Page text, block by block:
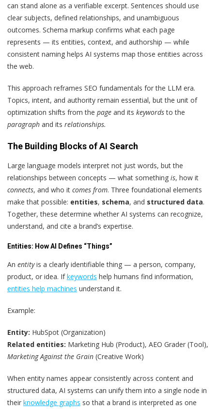
can stand alone as a verifiable excerpt. Sentences should use
clear subjects, defined relationships, and unambiguous
outcomes. Schema markup confirms what each page
represents — its entities, context, and authorship — while
consistent naming helps AI systems map those entities across
the web.
This approach reframes SEO fundamentals for the LLM era.
Topics, intent, and authority remain essential, but the unit of
optimization shifts from the page and its keywordsto the
paragraph and its relationships.
The Building Blocks of AI Search
Large language models interpret not just words, but the
relationships between concepts — what something is, how it
connects, and who it comes from. Three foundational elements
make that possible: entities, schema, and structured data.
Together, these determine whether AI systems can recognize,
understand, and cite a brand’s expertise.
Entities: How AI Defines “Things”
An entityis a clearly identifiable thing — a person, company,
product, or idea. Ifkeywords help humans find information,
entities help machines understand it.
Example:
Entity: HubSpot (Organization)
Related entities: Marketing Hub (Product), AEO Grader (Tool),
Marketing Against the Grain (Creative Work)
When entity names appear consistently across content and
structured data, AI systems can unify them into a single node in
their knowledge graphs so that a brand is interpreted as one